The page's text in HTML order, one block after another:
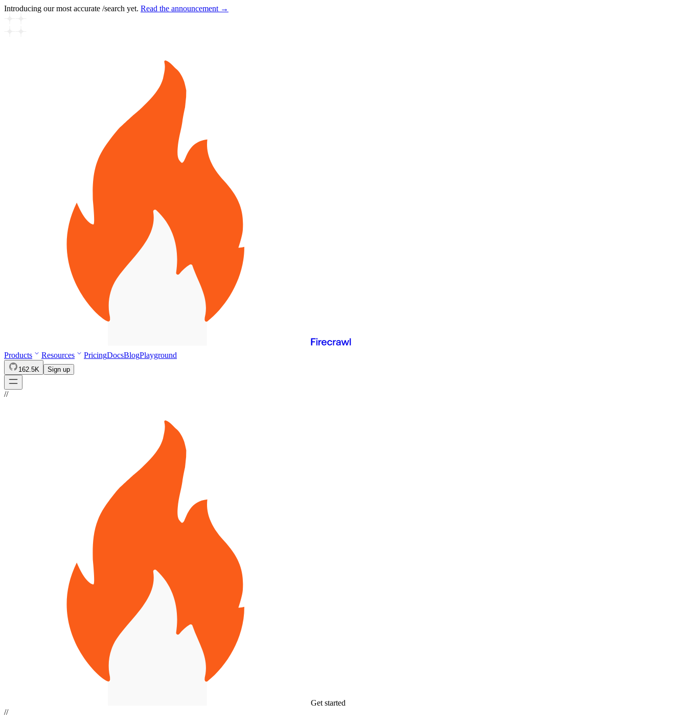
Introducing our most accurate /search yet. Read the announcement →
Products Resources PricingDocsBlogPlayground
162.5K Sign up
//
Get started
//